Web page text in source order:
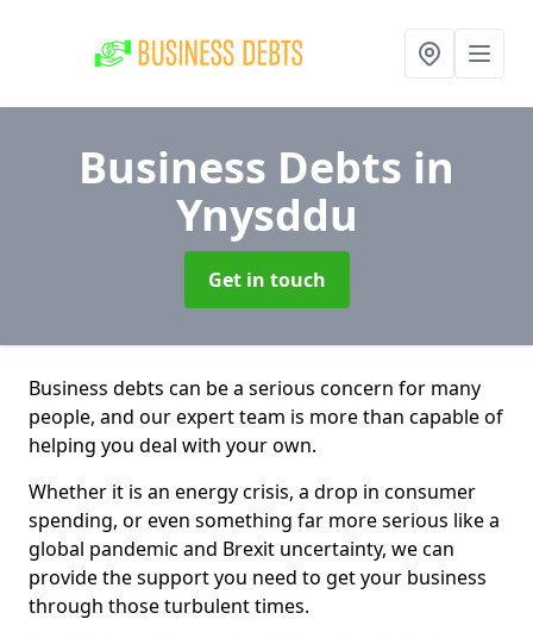
Business Debts in
Ynysddu
Get in touch
Business debts can be a serious concern for many
people, and our expert team is more than capable of
helping you deal with your own.
Whether it is an energy crisis, a drop in consumer
spending, or even something far more serious like a
global pandemic and Brexit uncertainty, we can
provide the support you need to get your business
through those turbulent times.